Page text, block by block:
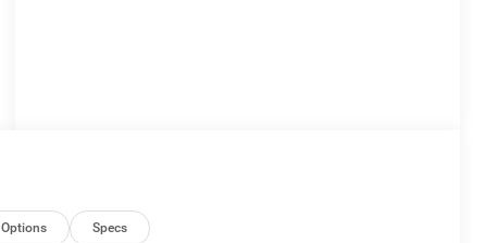
Options Specs